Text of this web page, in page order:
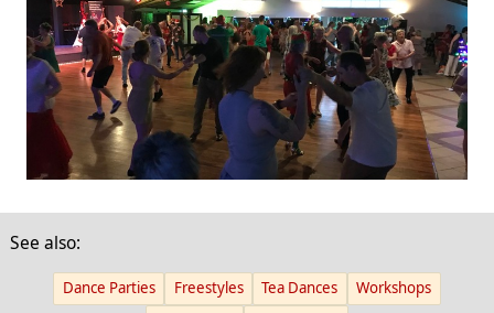
See also:
Dance Parties Freestyles Tea Dances
Workshops